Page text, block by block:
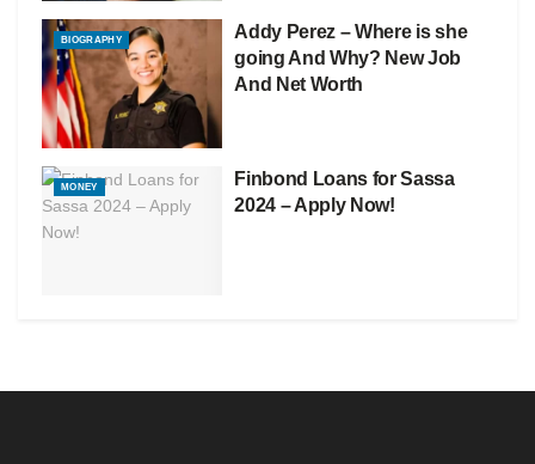
BIOGRAPHY
Addy Perez – Where is she
going And Why? New Job
And Net Worth
MONEY
Finbond Loans for Sassa
2024 – Apply Now!